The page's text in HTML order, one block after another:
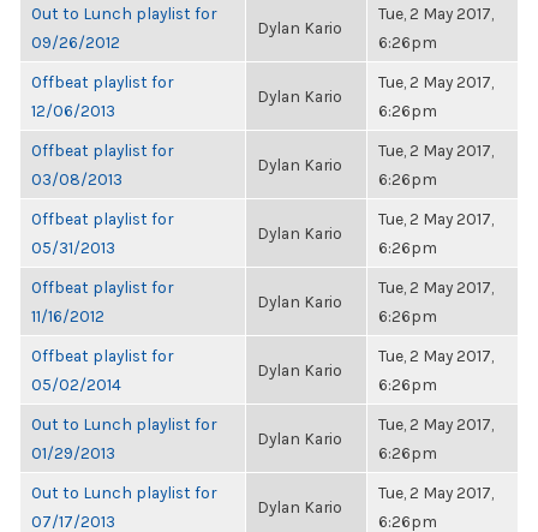
Out to Lunch playlist for
09/26/2012
Dylan Kario
Tue, 2 May 2017,
6:26pm
Offbeat playlist for
12/06/2013
Dylan Kario
Tue, 2 May 2017,
6:26pm
Offbeat playlist for
03/08/2013
Dylan Kario
Tue, 2 May 2017,
6:26pm
Offbeat playlist for
05/31/2013
Dylan Kario
Tue, 2 May 2017,
6:26pm
Offbeat playlist for
11/16/2012
Dylan Kario
Tue, 2 May 2017,
6:26pm
Offbeat playlist for
05/02/2014
Dylan Kario
Tue, 2 May 2017,
6:26pm
Out to Lunch playlist for
01/29/2013
Dylan Kario
Tue, 2 May 2017,
6:26pm
Out to Lunch playlist for
07/17/2013
Dylan Kario
Tue, 2 May 2017,
6:26pm